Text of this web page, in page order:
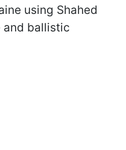
using Shahed
and ballistic